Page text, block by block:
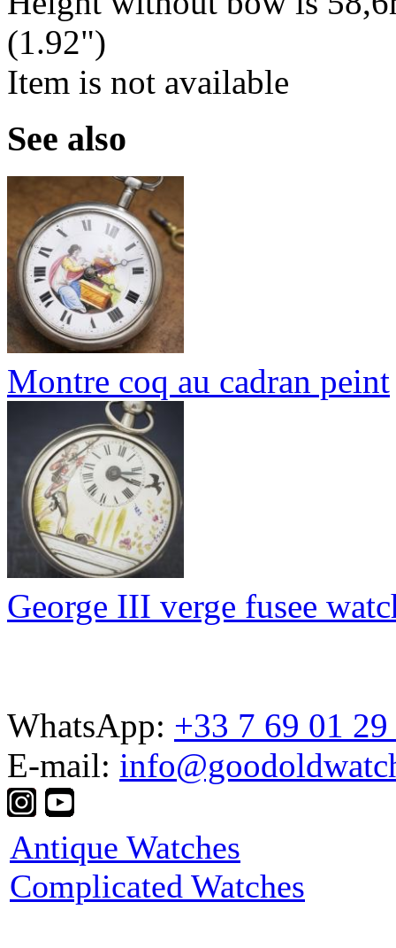
(1.92")
Item is not available
See also
Montre coq au cadran peint
George III verge fusee
WhatsApp: +33 7 69 01
E-mail:
Antique Watches
Complicated Watches